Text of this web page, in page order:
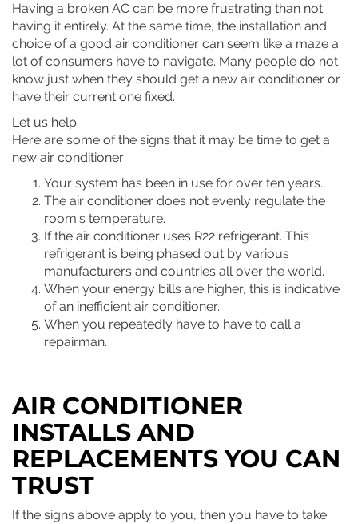
Having a broken AC can be more frustrating than not
having it entirely. At the same time, the installation and
choice of a good air conditioner can seem like a maze a
lot of consumers have to navigate. Many people do not
know just when they should get a new air conditioner or
have their current one fixed.
Let us help
Here are some of the signs that it may be time to get a
new air conditioner:
Your system has been in use for over ten years.
The air conditioner does not evenly regulate the
room's temperature.
If the air conditioner uses R22 refrigerant. This
refrigerant is being phased out by various
manufacturers and countries all over the world.
When your energy bills are higher, this is indicative
of an inefficient air conditioner.
When you repeatedly have to have to call a
repairman.
AIR CONDITIONER
INSTALLS AND
REPLACEMENTS YOU CAN
TRUST
If the signs above apply to you, then you have to take